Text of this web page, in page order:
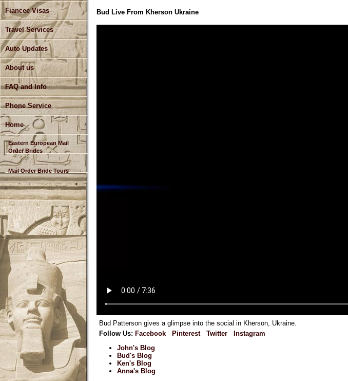
Fiancee Visas
Travel Services
Auto Updates
About us
FAQ and Info
Phone Service
Home
Eastern European Mail
Order Brides
Mail Order Bride Tours
Bud Live From Kherson Ukraine
Bud Patterson gives a glimpse into the social in Kherson, Ukraine.
Follow Us: Facebook Pinterest Twitter
Instagram
John's Blog
Bud's Blog
Ken's Blog
Anna's Blog